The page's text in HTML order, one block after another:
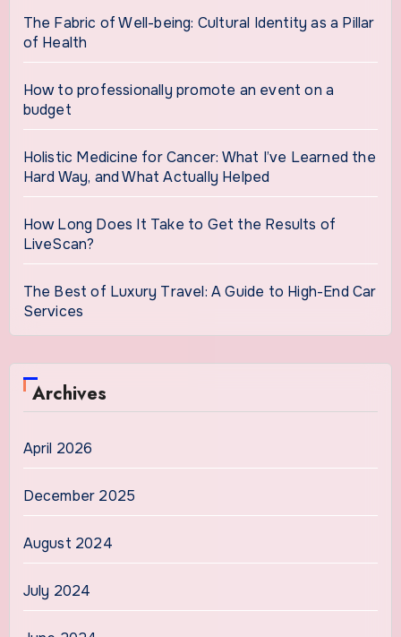
The Fabric of Well-being: Cultural Identity as a Pillar
of Health
How to professionally promote an event on a
budget
Holistic Medicine for Cancer: What I’ve Learned the
Hard Way, and What Actually Helped
How Long Does It Take to Get the Results of
LiveScan?
The Best of Luxury Travel: A Guide to High-End Car
Services
Archives
April 2026
December 2025
August 2024
July 2024